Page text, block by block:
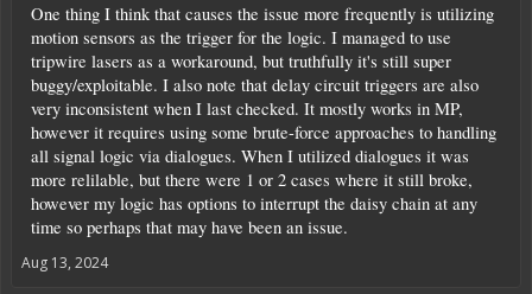
One thing I think that causes the issue more frequently is utilizing
motion sensors as the trigger for the logic. I managed to use
tripwire lasers as a workaround, but truthfully it's still super
buggy/exploitable. I also note that delay circuit triggers are also
very inconsistent when I last checked. It mostly works in MP,
however it requires using some brute-force approaches to handling
all signal logic via dialogues. When I utilized dialogues it was
more relilable, but there were 1 or 2 cases where it still broke,
however my logic has options to interrupt the daisy chain at any
time so perhaps that may have been an issue.
Aug 13, 2024